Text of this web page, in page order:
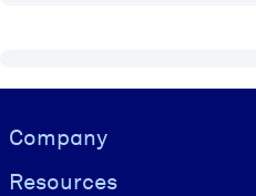
Visually hidden Text
Company
Resources